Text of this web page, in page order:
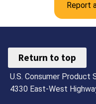
Report
Return to top
U.S. Consumer Product
4330 East-West